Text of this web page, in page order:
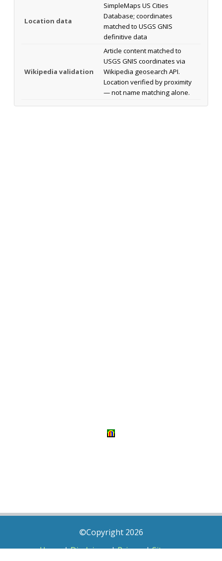
Location data
SimpleMaps US Cities
Database; coordinates
matched to USGS GNIS
definitive data
Wikipedia validation
Article content matched to
USGS GNIS coordinates via
Wikipedia geosearch API.
Location verified by proximity
— not name matching alone.
©Copyright 2026
Home|Disclaimer|Privacy|Sitemap